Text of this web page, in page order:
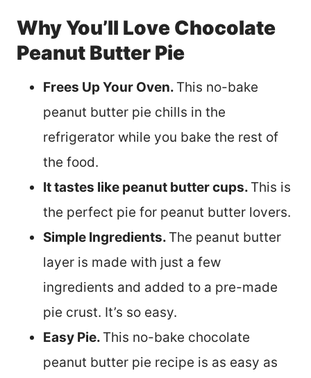
Why You’ll Love Chocolate
Peanut Butter Pie
Frees Up Your Oven. This no-bake
peanut butter pie chills in the
refrigerator while you bake the rest of
the food.
It tastes like peanut butter cups. This is
the perfect pie for peanut butter lovers.
Simple Ingredients. The peanut butter
layer is made with just a few
ingredients and added to a pre-made
pie crust. It’s so easy.
Easy Pie. This no-bake chocolate
peanut butter pie recipe is as easy as